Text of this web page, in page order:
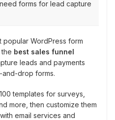
forms for lead capture
popular WordPress form
best sales funnel
leads and payments
drop forms.
templates for surveys,
more, then customize them
email services and